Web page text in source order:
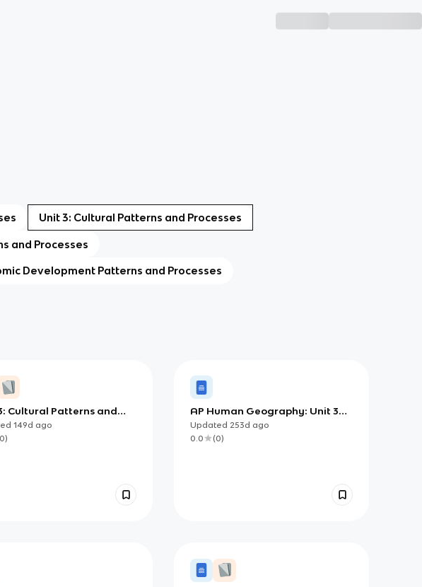
Unit 3: Cultural Patterns and Processes
and Processes
Development Patterns and Processes
Cultural Patterns and
149d ago
)
AP Human Geography: Unit 3
Chapter 6 - Notes (Concepts of
Culture)
Updated 253d ago
0.0
(0)